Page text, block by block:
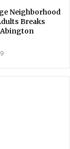
Neighborhood
Breaks